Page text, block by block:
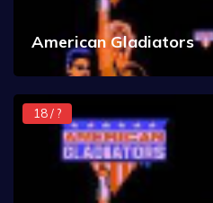
American Gladiators
18 / ?